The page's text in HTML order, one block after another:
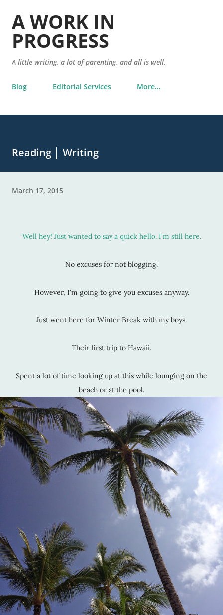
A WORK IN
PROGRESS
A little writing, a lot of parenting, and all is well.
Blog Editorial Services More…
Reading │ Writing
March 17, 2015
Well hey! Just wanted to say a quick hello. I'm still here.
No excuses for not blogging.
However, I'm going to give you excuses anyway.
Just went here for Winter Break with my boys.
Their first trip to Hawaii.
Spent a lot of time looking up at this while lounging on the
beach or at the pool.